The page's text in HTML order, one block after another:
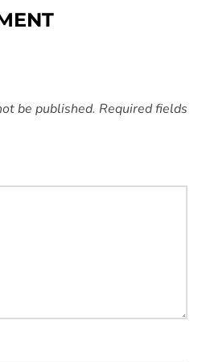
be published. Required fields